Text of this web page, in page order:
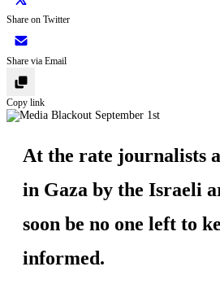
Share on Twitter
Share via Email
Copy link
At the rate journalists
in Gaza by the Israeli
soon be no one left to
informed.